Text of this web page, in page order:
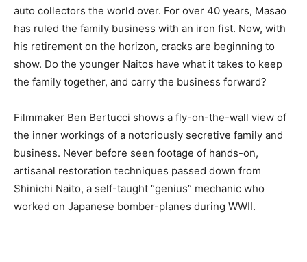
auto collectors the world over. For over 40 years, Masao
has ruled the family business with an iron fist. Now, with
his retirement on the horizon, cracks are beginning to
show. Do the younger Naitos have what it takes to keep
the family together, and carry the business forward?
Filmmaker Ben Bertucci shows a fly-on-the-wall view of
the inner workings of a notoriously secretive family and
business. Never before seen footage of hands-on,
artisanal restoration techniques passed down from
Shinichi Naito, a self-taught “genius” mechanic who
worked on Japanese bomber-planes during WWII.